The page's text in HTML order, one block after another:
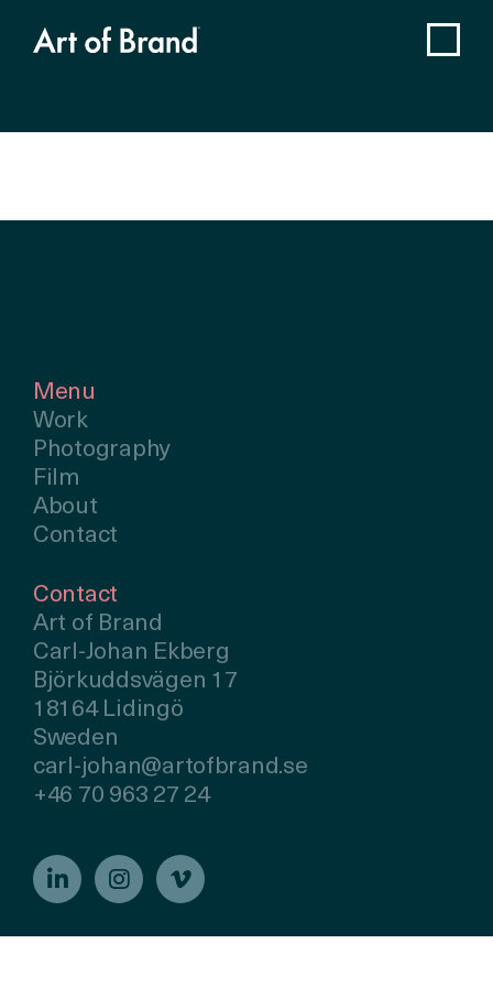
Menu
Work
Photography
Film
About
Contact
Contact
Art of Brand
Carl-Johan Ekberg
Björkuddsvägen 17
18164 Lidingö
Sweden
carl-johan@artofbrand.se
+46 70 963 27 24